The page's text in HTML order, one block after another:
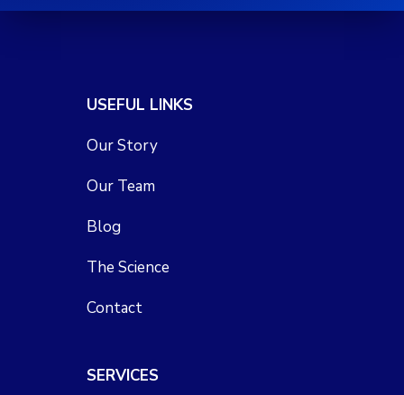
USEFUL LINKS
Our Story
Our Team
Blog
The Science
Contact
SERVICES